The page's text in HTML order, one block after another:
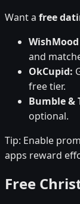
Want a free
and
OkCupid:
free tier.
Bumble &
optional.
Tip: Enable
apps reward
Free